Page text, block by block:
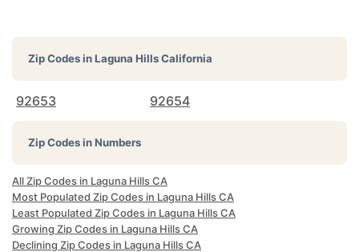
Zip Codes inLaguna Hills California
92653 92654
Zip Codes in Numbers
All Zip Codes in Laguna Hills CA
Most Populated Zip Codes in Laguna Hills CA
Least Populated Zip Codes in Laguna Hills CA
Growing Zip Codes in Laguna Hills CA
Declining Zip Codes in Laguna Hills CA